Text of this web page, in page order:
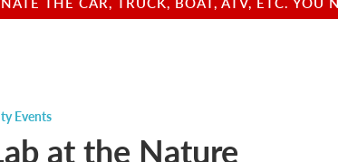
Events
at the Nature